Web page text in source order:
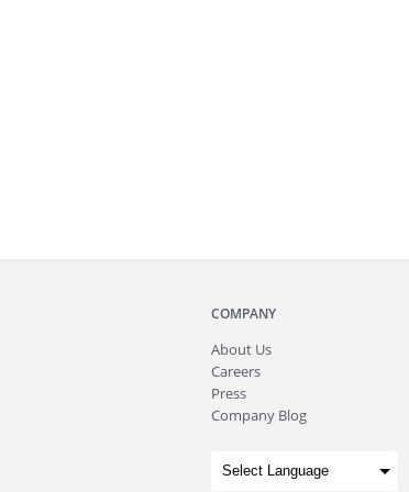
COMPANY
About Us
Careers
Press
Company Blog